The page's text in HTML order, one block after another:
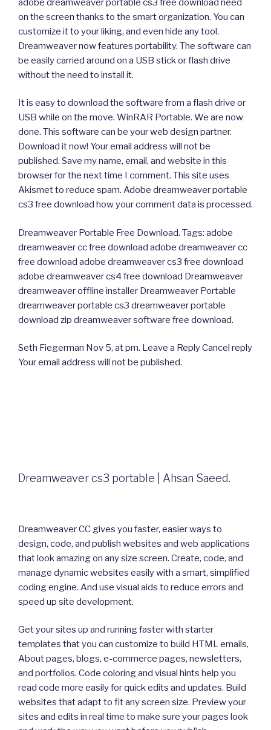
adobe dreamweaver portable cs3 free download need
on the screen thanks to the smart organization. You can
customize it to your liking, and even hide any tool.
Dreamweaver now features portability. The software can
be easily carried around on a USB stick or flash drive
without the need to install it.
It is easy to download the software from a flash drive or
USB while on the move. WinRAR Portable. We are now
done. This software can be your web design partner.
Download it now! Your email address will not be
published. Save my name, email, and website in this
browser for the next time I comment. This site uses
Akismet to reduce spam. Adobe dreamweaver portable
cs3 free download how your comment data is processed.
Dreamweaver Portable Free Download. Tags: adobe
dreamweaver cc free download adobe dreamweaver cc
free download adobe dreamweaver cs3 free download
adobe dreamweaver cs4 free download Dreamweaver
dreamweaver offline installer Dreamweaver Portable
dreamweaver portable cs3 dreamweaver portable
download zip dreamweaver software free download.
Seth Fiegerman Nov 5, at pm. Leave a Reply Cancel reply
Your email address will not be published.
Dreamweaver cs3 portable | Ahsan Saeed.
Dreamweaver CC gives you faster, easier ways to
design, code, and publish websites and web applications
that look amazing on any size screen. Create, code, and
manage dynamic websites easily with a smart, simplified
coding engine. And use visual aids to reduce errors and
speed up site development.
Get your sites up and running faster with starter
templates that you can customize to build HTML emails,
About pages, blogs, e-commerce pages, newsletters,
and portfolios. Code coloring and visual hints help you
read code more easily for quick edits and updates. Build
websites that adapt to fit any screen size. Preview your
sites and edits in real time to make sure your pages look